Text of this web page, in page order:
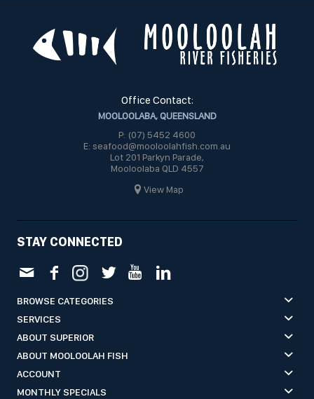
Office Contact:
MOOLOOLABA, QUEENSLAND
P: (07) 5452 4600
E: seafood@mooloolahfish.com.au
Lot 201 Parkyn Parade,
Mooloolaba QLD 4557
View Map
STAY CONNECTED
BROWSE CATEGORIES
SERVICES
ABOUT SUPERIOR
ABOUT MOOLOOLAH FISH
ACCOUNT
MONTHLY SPECIALS